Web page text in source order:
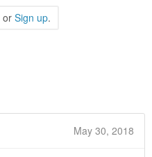
or Sign up.
May 30, 2018